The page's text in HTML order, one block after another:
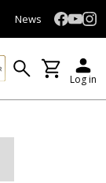
News
Log in